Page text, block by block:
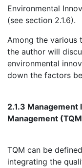
Environmental
(see section 2.1.6).
Among the various
the author will
environmental
down the factors
2.1.3 Management
Management
TQM can be
integrating the